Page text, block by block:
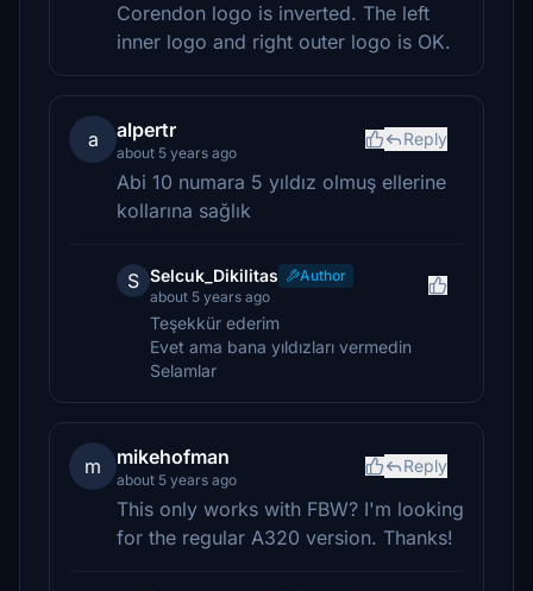
Corendon logo is inverted. The left
inner logo and right outer logo is OK.
a alpertr
about 5 years ago
Reply
Abi 10 numara 5 yıldız olmuş ellerine
kollarına sağlık
S Selcuk_Dikilitas
Author
about 5 years ago
Teşekkür ederim
Evet ama bana yıldızları vermedin
Selamlar
m mikehofman
about 5 years ago
Reply
This only works with FBW? I'm looking
for the regular A320 version. Thanks!